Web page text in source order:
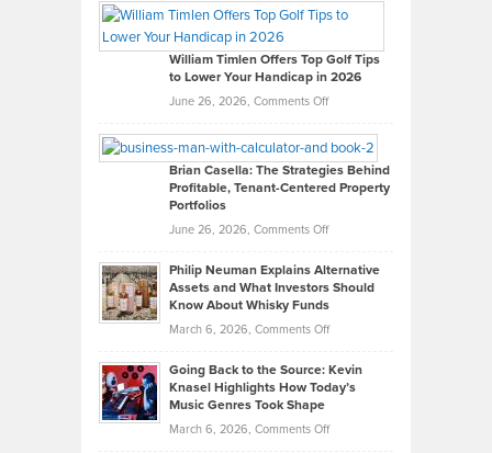
Paul
on
What
Real
Looks
Like
in
Development
William Timlen Offers Top Golf Tips
to Lower Your Handicap in 2026
June 26, 2026, Comments Offon
Timlen
Offers
Top
Tips
Lower
2026
Brian Casella: The Strategies Behind
Profitable, Tenant-Centered Property
Portfolios
June 26, 2026, Comments Offon
Casella:
The
Behind
Tenant-
Property
Philip Neuman Explains Alternative
Assets and What Investors Should
Know About Whisky Funds
March 6, 2026, Comments Offon
Neuman
Explains
Assets
Going Back to the Source: Kevin
Knasel Highlights How Today’s
Music Genres Took Shape
March 6, 2026, Comments Offon